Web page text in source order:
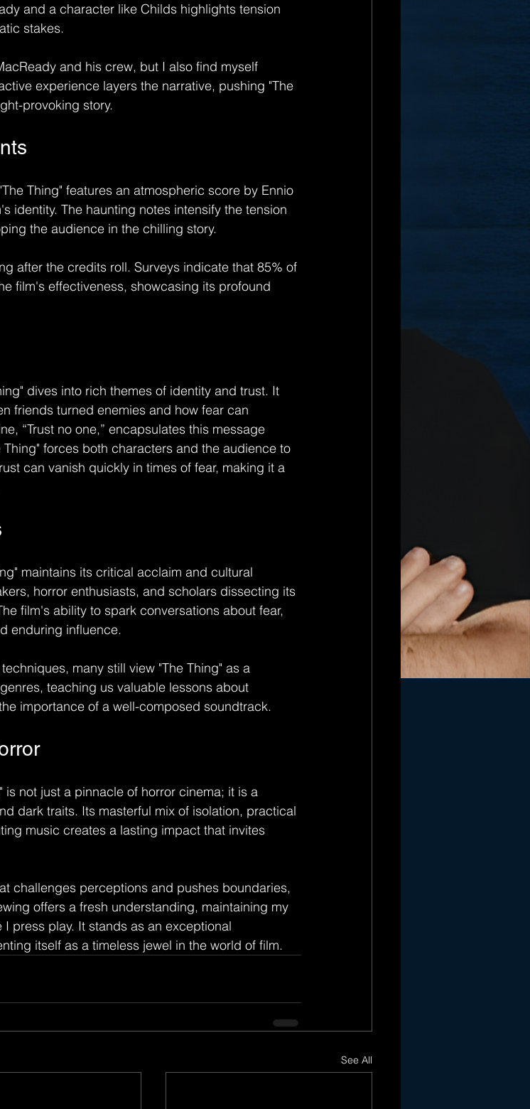
and a character like Childs highlights tension
stakes.
and his crew, but I also find myself
experience layers the narrative, pushing "The
provoking story.
Thing" features an atmospheric score by Ennio
identity. The haunting notes intensify the tension
the audience in the chilling story.
after the credits roll. Surveys indicate that 85% of
film's effectiveness, showcasing its profound
dives into rich themes of identity and trust. It
friends turned enemies and how fear can
“Trust no one,” encapsulates this message
forces both characters and the audience to
can vanish quickly in times of fear, making it a
maintains its critical acclaim and cultural
horror enthusiasts, and scholars dissecting its
film's ability to spark conversations about fear,
enduring influence.
many still view "The Thing" as a
teaching us valuable lessons about
importance of a well-composed soundtrack.
is not just a pinnacle of horror cinema; it is a
dark traits. Its masterful mix of isolation, practical
music creates a lasting impact that invites
challenges perceptions and pushes boundaries,
offers a fresh understanding, maintaining my
press play. It stands as an exceptional
itself as a timeless jewel in the world of film.
See All